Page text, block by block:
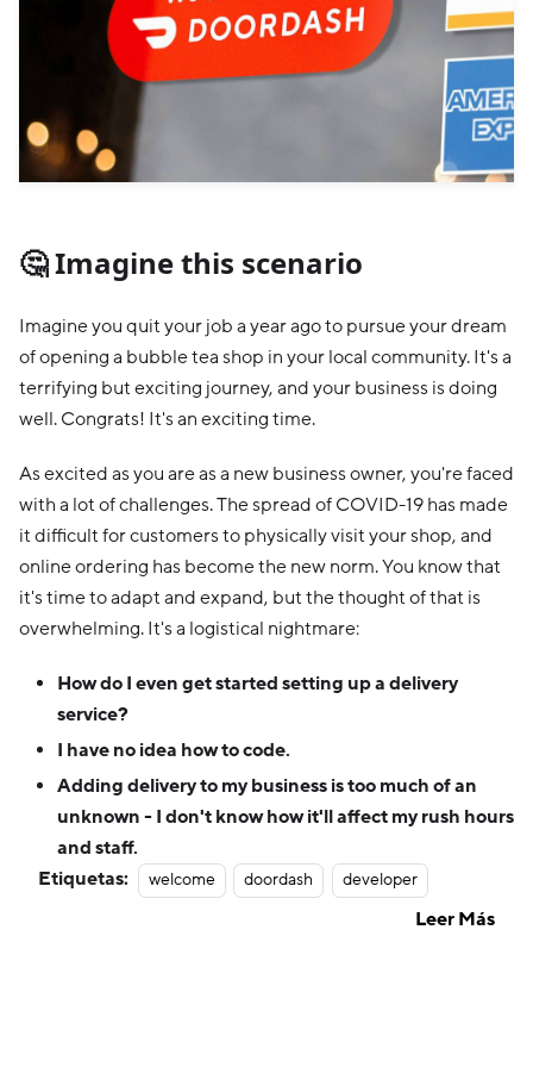
🤔 Imagine this scenario
Imagine you quit your job a year ago to pursue your dream
of opening a bubble tea shop in your local community. It's a
terrifying but exciting journey, and your business is doing
well. Congrats! It's an exciting time.
As excited as you are as a new business owner, you're faced
with a lot of challenges. The spread of COVID-19 has made
it difficult for customers to physically visit your shop, and
online ordering has become the new norm. You know that
it's time to adapt and expand, but the thought of that is
overwhelming. It's a logistical nightmare:
How do I even get started setting up a delivery
service?
I have no idea how to code.
Adding delivery to my business is too much of an
unknown - I don't know how it'll affect my rush hours
and staff.
Etiquetas:
welcome doordash developer
Leer Más